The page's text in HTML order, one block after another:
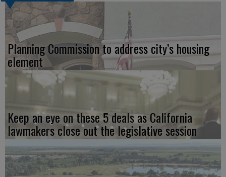
Planning Commission to address city’s housing
element
Keep an eye on these 5 deals as California
lawmakers close out the legislative session